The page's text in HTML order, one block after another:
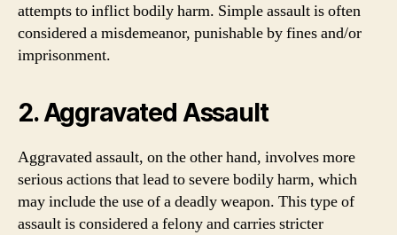
attempts to inflict bodily harm. Simple assault is often
considered a misdemeanor, punishable by fines and/or
imprisonment.
2. Aggravated Assault
Aggravated assault, on the other hand, involves more
serious actions that lead to severe bodily harm, which
may include the use of a deadly weapon. This type of
assault is considered a felony and carries stricter